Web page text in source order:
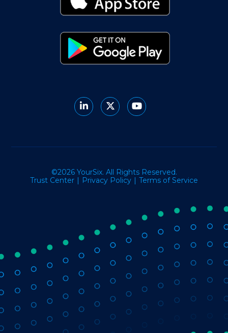
©2026 YourSix. All Rights Reserved.
Trust Center
Privacy Policy Terms of Service